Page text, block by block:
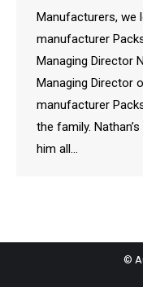
Manufacturers, we
manufacturer
Managing Director
Managing Director
manufacturer
the family.
him all…
©